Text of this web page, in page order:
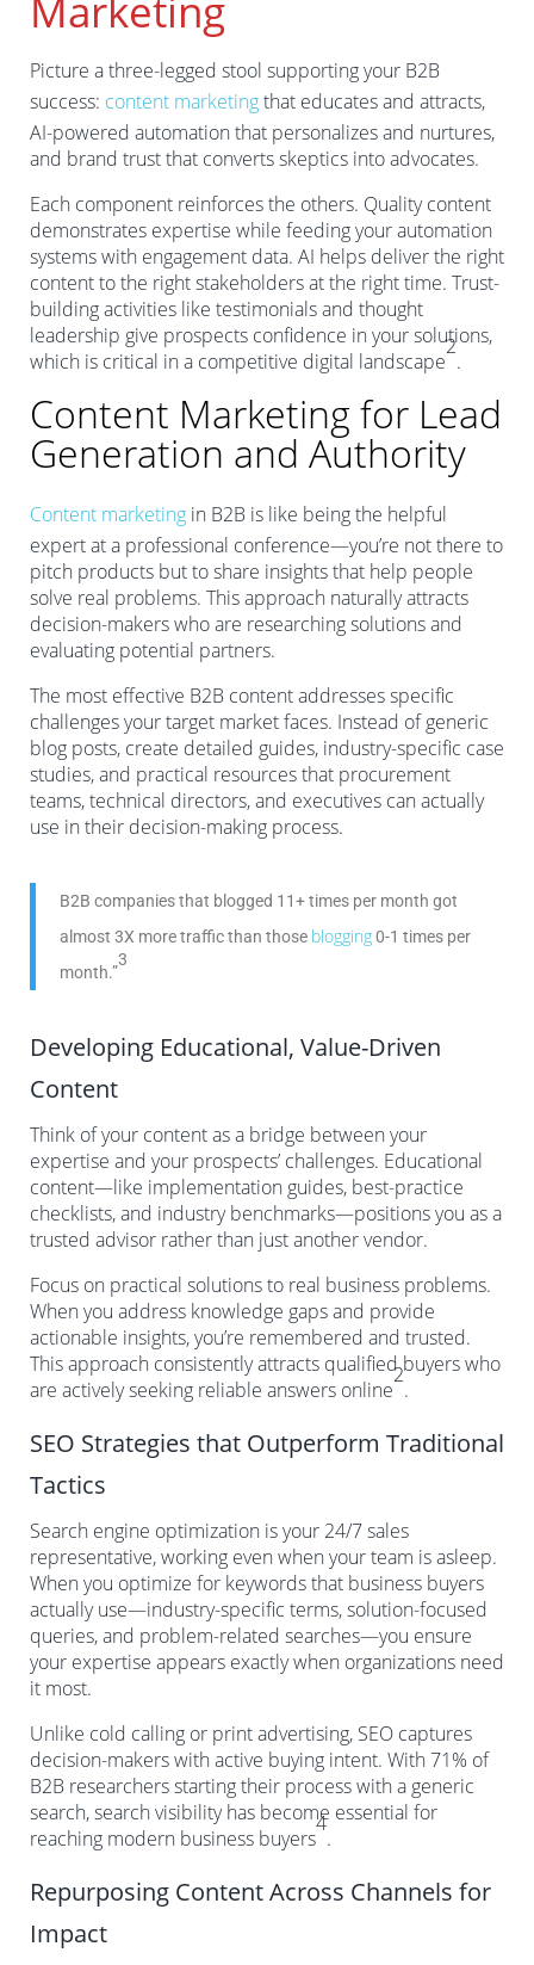
Marketing
Picture a three-legged stool supporting your B2B
success: content marketingthat educates and attracts,
AI-powered automation that personalizes and nurtures,
and brand trust that converts skeptics into advocates.
Each component reinforces the others. Quality content
demonstrates expertise while feeding your automation
systems with engagement data. AI helps deliver the right
content to the right stakeholders at the right time. Trust-
building activities like testimonials and thought
leadership give prospects confidence in your solutions,
which is critical in a competitive digital landscape
2
.
Content Marketing for Lead
Generation and Authority
Content marketing in B2B is like being the helpful
expert at a professional conference—you’re not there to
pitch products but to share insights that help people
solve real problems. This approach naturally attracts
decision-makers who are researching solutions and
evaluating potential partners.
The most effective B2B content addresses specific
challenges your target market faces. Instead of generic
blog posts, create detailed guides, industry-specific case
studies, and practical resources that procurement
teams, technical directors, and executives can actually
use in their decision-making process.
B2B companies that blogged 11+ times per month got
almost 3X more traffic than those blogging0-1 times per
month.”
3
Developing Educational, Value-Driven
Content
Think of your content as a bridge between your
expertise and your prospects’ challenges. Educational
content—like implementation guides, best-practice
checklists, and industry benchmarks—positions you as a
trusted advisor rather than just another vendor.
Focus on practical solutions to real business problems.
When you address knowledge gaps and provide
actionable insights, you’re remembered and trusted.
This approach consistently attracts qualified buyers who
are actively seeking reliable answers online
2
.
SEO Strategies that Outperform Traditional
Tactics
Search engine optimization is your 24/7 sales
representative, working even when your team is asleep.
When you optimize for keywords that business buyers
actually use—industry-specific terms, solution-focused
queries, and problem-related searches—you ensure
your expertise appears exactly when organizations need
it most.
Unlike cold calling or print advertising, SEO captures
decision-makers with active buying intent. With 71% of
B2B researchers starting their process with a generic
search, search visibility has become essential for
reaching modern business buyers
4
.
Repurposing Content Across Channels for
Impact